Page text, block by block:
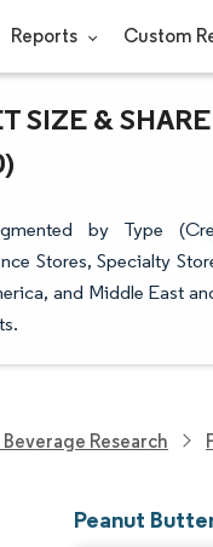
Reports Custom
SIZE &
by Type
Stores, Specialty
and Middle East
Research
Peanut